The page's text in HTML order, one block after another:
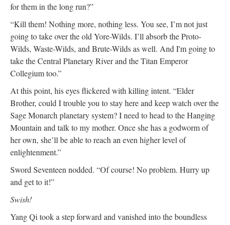
for them in the long run?”
“Kill them! Nothing more, nothing less. You see, I’m not just
going to take over the old Yore-Wilds. I’ll absorb the Proto-
Wilds, Waste-Wilds, and Brute-Wilds as well. And I'm going to
take the Central Planetary River and the Titan Emperor
Collegium too.”
At this point, his eyes flickered with killing intent. “Elder
Brother, could I trouble you to stay here and keep watch over the
Sage Monarch planetary system? I need to head to the Hanging
Mountain and talk to my mother. Once she has a godworm of
her own, she’ll be able to reach an even higher level of
enlightenment.”
Sword Seventeen nodded. “Of course! No problem. Hurry up
and get to it!”
Swish!
Yang Qi took a step forward and vanished into the boundless